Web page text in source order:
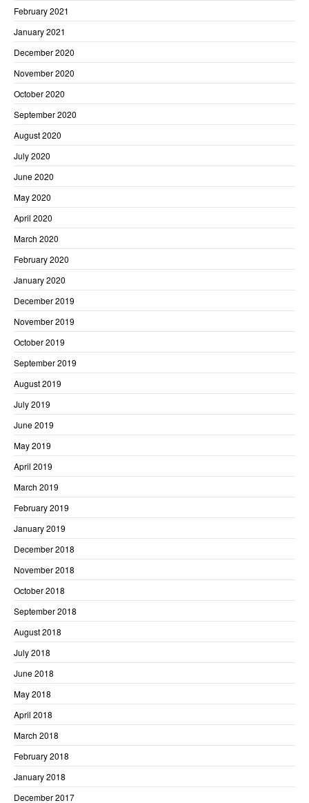
February 2021
January 2021
December 2020
November 2020
October 2020
September 2020
August 2020
July 2020
June 2020
May 2020
April 2020
March 2020
February 2020
January 2020
December 2019
November 2019
October 2019
September 2019
August 2019
July 2019
June 2019
May 2019
April 2019
March 2019
February 2019
January 2019
December 2018
November 2018
October 2018
September 2018
August 2018
July 2018
June 2018
May 2018
April 2018
March 2018
February 2018
January 2018
December 2017